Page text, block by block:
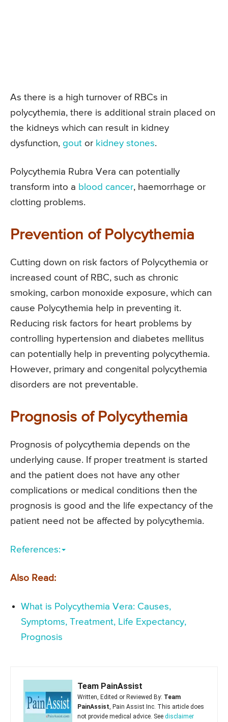
As there is a high turnover of RBCs in
polycythemia, there is additional strain placed on
the kidneys which can result in kidney
dysfunction, gout or kidney stones.
Polycythemia Rubra Vera can potentially
transform into a blood cancer, haemorrhage or
clotting problems.
Prevention of Polycythemia
Cutting down on risk factors of Polycythemia or
increased count of RBC, such as chronic
smoking, carbon monoxide exposure, which can
cause Polycythemia help in preventing it.
Reducing risk factors for heart problems by
controlling hypertension and diabetes mellitus
can potentially help in preventing polycythemia.
However, primary and congenital polycythemia
disorders are not preventable.
Prognosis of Polycythemia
Prognosis of polycythemia depends on the
underlying cause. If proper treatment is started
and the patient does not have any other
complications or medical conditions then the
prognosis is good and the life expectancy of the
patient need not be affected by polycythemia.
References:
Also Read:
What is Polycythemia Vera: Causes,
Symptoms, Treatment, Life Expectancy,
Prognosis
Team PainAssist
Written, Edited or Reviewed By: Team
PainAssist, Pain Assist Inc. This article does
not provide medical advice. See disclaimer